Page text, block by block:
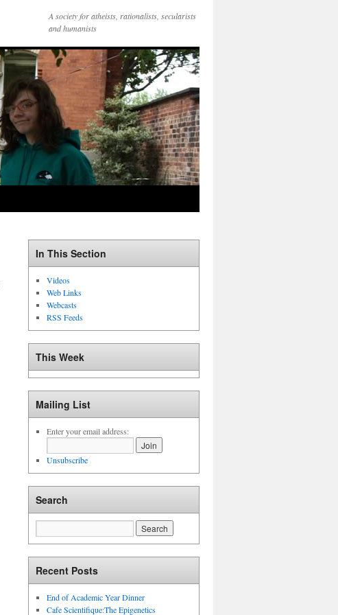
A society for atheists, rationalists, secularists
and humanists
In This Section
Videos
Web Links
Webcasts
RSS Feeds
This Week
Mailing List
Enter your email address:
Unsubscribe
Search
Recent Posts
End of Academic Year Dinner
Cafe Scientifique:The Epigenetics